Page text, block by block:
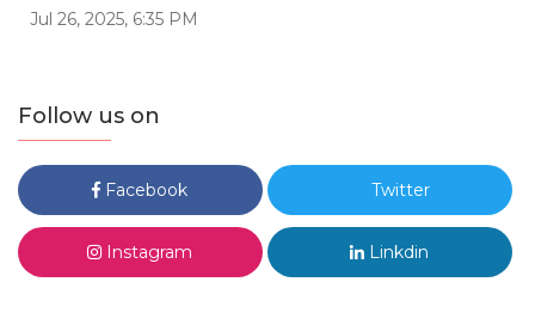
Jul 26, 2025, 6:35 PM
Follow us on
Facebook Twitter
Instagram Linkdin